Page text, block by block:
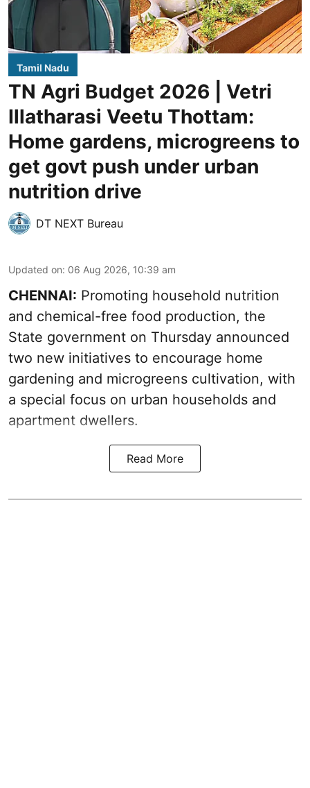
Tamil Nadu
TN Agri Budget 2026 | Vetri
Illatharasi Veetu Thottam:
Home gardens, microgreens to
get govt push under urban
nutrition drive
DT NEXT Bureau
Updated on: 06 Aug 2026, 10:39 am
CHENNAI: Promoting household nutrition
and chemical-free food production, the
State government on Thursday announced
two new initiatives to encourage home
gardening and microgreens cultivation, with
a special focus on urban households and
apartment dwellers.
Read More